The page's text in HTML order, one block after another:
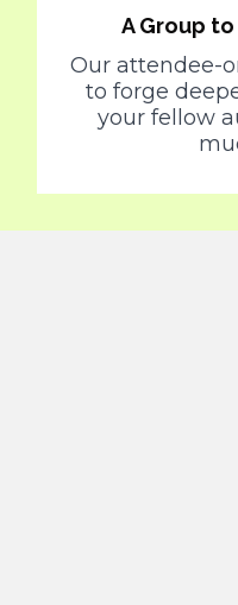
A Group
Our attendee-
to forge
your fellow